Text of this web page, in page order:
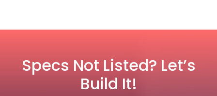
Specs Not Listed? Let’s
Build It!